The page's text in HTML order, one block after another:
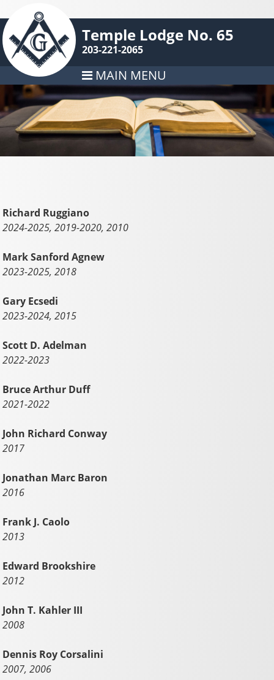
Temple Lodge No. 65
203-221-2065
MAIN MENU
Richard Ruggiano
2024-2025, 2019-2020, 2010
Mark Sanford Agnew
2023-2025, 2018
Gary Ecsedi
2023-2024, 2015
Scott D. Adelman
2022-2023
Bruce Arthur Duff
2021-2022
John Richard Conway
2017
Jonathan Marc Baron
2016
Frank J. Caolo
2013
Edward Brookshire
2012
John T. Kahler III
2008
Dennis Roy Corsalini
2007, 2006